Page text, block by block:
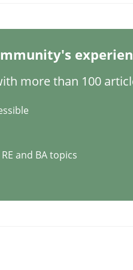
of integral NFRs in
more than 100
and BA topics